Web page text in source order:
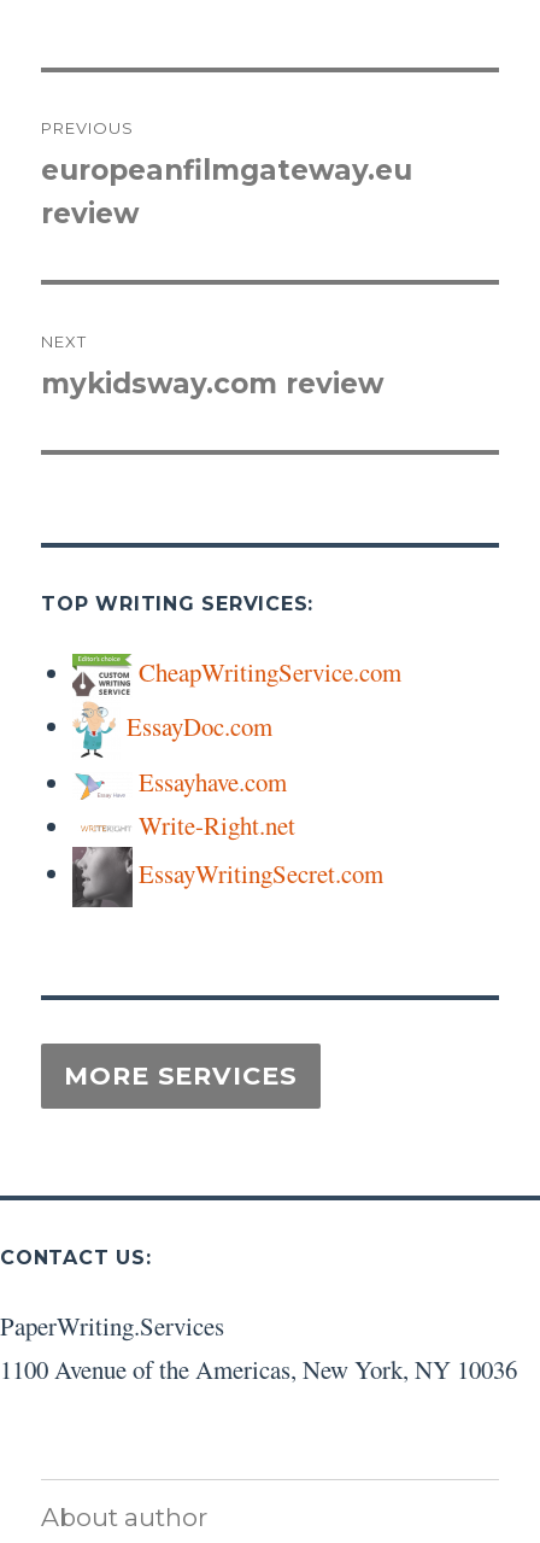
navigation
PREVIOUS
Previous
post:
europeanfilmgateway.eu
review
NEXT
Next
mykidsway.com review
TOP WRITING SERVICES:
CheapWritingService.com
EssayDoc.com
Essayhave.com
Write-Right.net
EssayWritingSecret.com
CONTACT US:
PaperWriting.Services
1100 Avenue of the Americas, New York, NY 10036
About author